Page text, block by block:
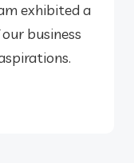
exhibited a
business